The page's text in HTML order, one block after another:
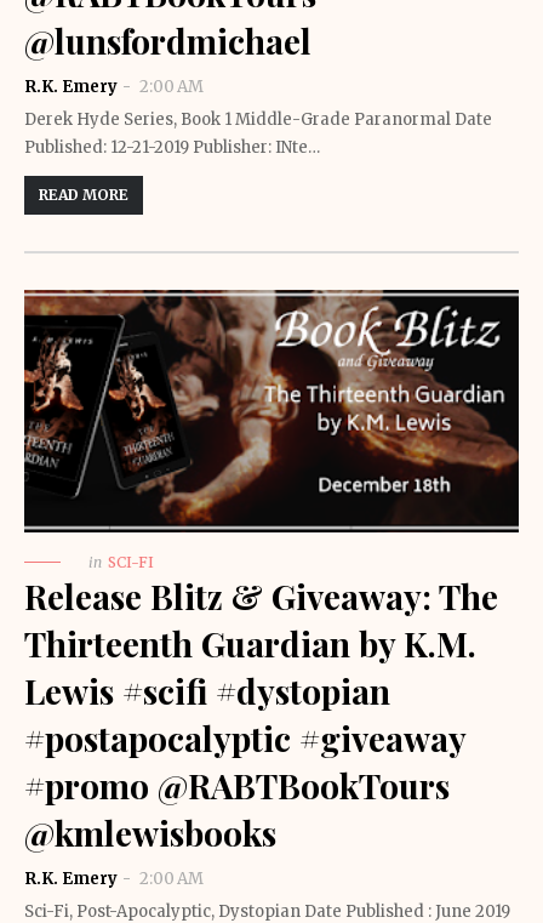
@lunsfordmichael
R.K. Emery
2:00 AM
Derek Hyde Series, Book 1 Middle-Grade Paranormal Date
Published: 12-21-2019 Publisher: INte…
READ MORE
in SCI-FI
Release Blitz & Giveaway: The
Thirteenth Guardian by K.M.
Lewis #scifi #dystopian
#postapocalyptic #giveaway
#promo @RABTBookTours
@kmlewisbooks
R.K. Emery
2:00 AM
Sci-Fi, Post-Apocalyptic, Dystopian Date Published : June 2019